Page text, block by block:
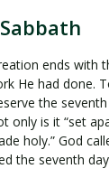
ends with
He had done.
the
only is it “set
holy.” God
the seventh day